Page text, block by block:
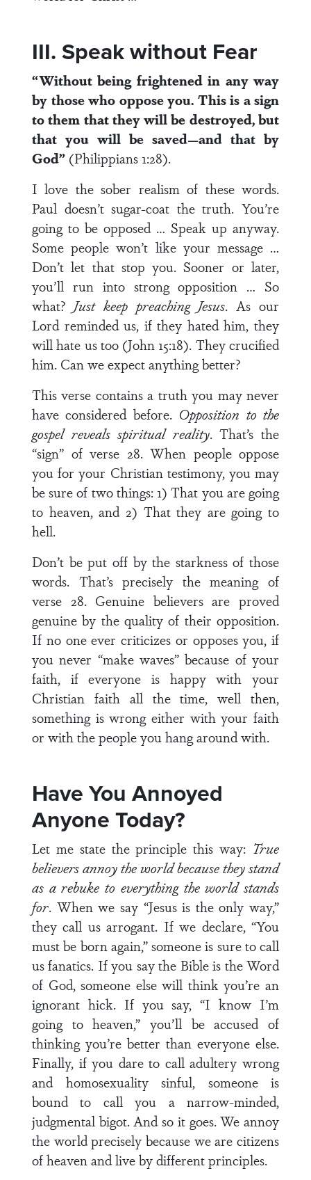
III. Speak without Fear
“Without being frightened in any way
by those who oppose you. This is a sign
to them that they will be destroyed, but
that you will be saved—and that by
God” (Philippians 1:28).
I love the sober realism of these words.
Paul doesn’t sugar-coat the truth. You’re
going to be opposed … Speak up anyway.
Some people won’t like your message …
Don’t let that stop you. Sooner or later,
you’ll run into strong opposition … So
what? Just keep preaching Jesus. As our
Lord reminded us, if they hated him, they
will hate us too (John 15:18). They crucified
him. Can we expect anything better?
This verse contains a truth you may never
have considered before. Opposition to the
gospel reveals spiritual reality. That’s the
“sign” of verse 28. When people oppose
you for your Christian testimony, you may
be sure of two things: 1) That you are going
to heaven, and 2) That they are going to
hell.
Don’t be put off by the starkness of those
words. That’s precisely the meaning of
verse 28. Genuine believers are proved
genuine by the quality of their opposition.
If no one ever criticizes or opposes you, if
you never “make waves” because of your
faith, if everyone is happy with your
Christian faith all the time, well then,
something is wrong either with your faith
or with the people you hang around with.
Have You Annoyed
Anyone Today?
Let me state the principle this way: True
believers annoy the world because they stand
as a rebuke to everything the world stands
for. When we say “Jesus is the only way,”
they call us arrogant. If we declare, “You
must be born again,” someone is sure to call
us fanatics. If you say the Bible is the Word
of God, someone else will think you’re an
ignorant hick. If you say, “I know I’m
going to heaven,” you’ll be accused of
thinking you’re better than everyone else.
Finally, if you dare to call adultery wrong
and homosexuality sinful, someone is
bound to call you a narrow-minded,
judgmental bigot. And so it goes. We annoy
the world precisely because we are citizens
of heaven and live by different principles.